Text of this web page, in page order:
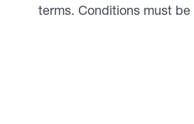
terms. Conditions must